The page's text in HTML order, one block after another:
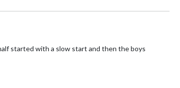
started with a slow start and then the boys